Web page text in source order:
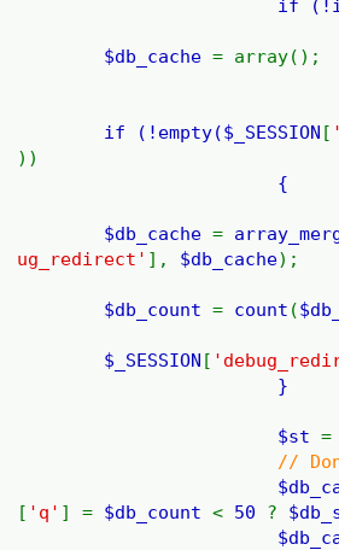
if
$db_cache= array();
if (!empty($_SESSION [
))
{
$db_cache=
ug_redirect' ], $db_cache);
$db_count= count (
$_SESSION [
}
$st
//
[ 'q' ] = $db_count< 50 ?